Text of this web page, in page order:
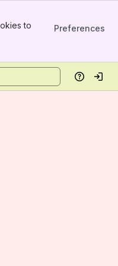
to
Preferences
HelpLog in